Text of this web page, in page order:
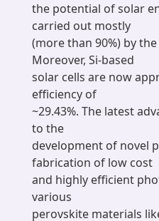
the potential of solar
carried out mostly
(more than 90%) by
Moreover, Si-based
solar cells are now
efficiency of
~29.43%. The latest
to the
development of novel
fabrication of low cost
and highly efficient
various
perovskite materials